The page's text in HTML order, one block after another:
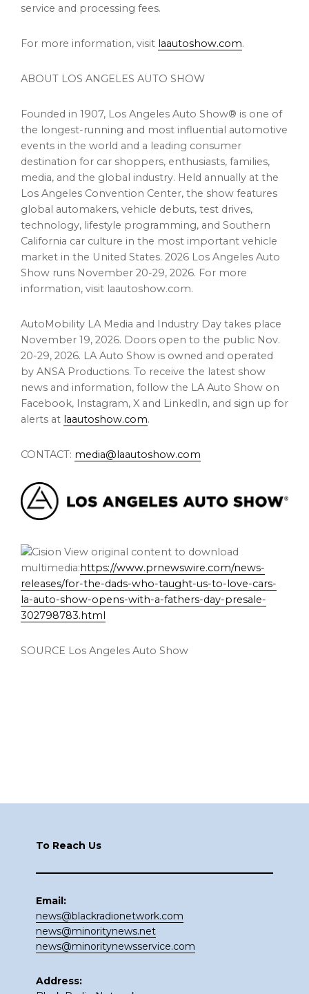
service and processing fees.
For more information, visit laautoshow.com.
ABOUT LOS ANGELES AUTO SHOW
Founded in 1907, Los Angeles Auto Show® is one of
the longest-running and most influential automotive
events in the world and a leading consumer
destination for car shoppers, enthusiasts, families,
media, and the global industry. Held annually at the
Los Angeles Convention Center, the show features
global automakers, vehicle debuts, test drives,
technology, lifestyle programming, and Southern
California car culture in the most important vehicle
market in the United States. 2026 Los Angeles Auto
Show runs November 20-29, 2026. For more
information, visit laautoshow.com.
AutoMobility LA Media and Industry Day takes place
November 19, 2026. Doors open to the public Nov.
20-29, 2026. LA Auto Show is owned and operated
by ANSA Productions. To receive the latest show
news and information, follow the LA Auto Show on
Facebook, Instagram, X and LinkedIn, and sign up for
alerts at laautoshow.com.
CONTACT: media@laautoshow.com
View original content to download
multimedia:https://www.prnewswire.com/news-
releases/for-the-dads-who-taught-us-to-love-cars-
la-auto-show-opens-with-a-fathers-day-presale-
302798783.html
SOURCE Los Angeles Auto Show
To Reach Us
Email:
news@blackradionetwork.com
news@minoritynews.net
news@minoritynewsservice.com
Address: